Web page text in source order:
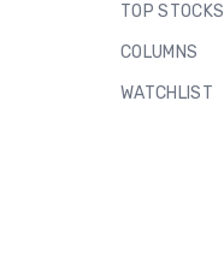
TOP STOCKS
COLUMNS
WATCHLIST